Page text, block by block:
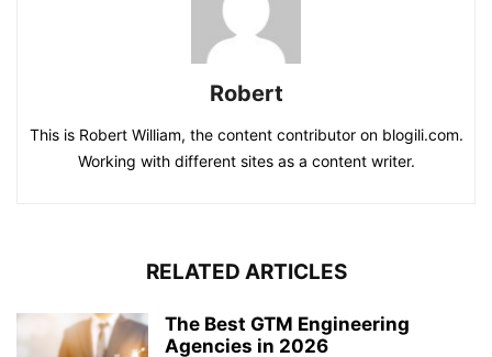
Robert
This is Robert William, the content contributor on blogili.com.
Working with different sites as a content writer.
RELATED ARTICLES
The Best GTM Engineering
Agencies in 2026